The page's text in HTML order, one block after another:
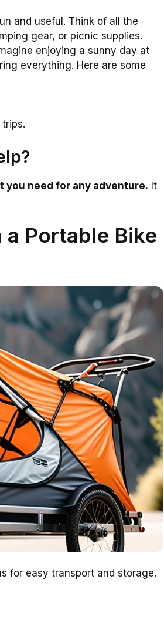
and useful. Think of all the
gear, or picnic supplies.
enjoying a sunny day at
everything. Here are some
you need for any adventure. It
Portable Bike
for easy transport and storage.